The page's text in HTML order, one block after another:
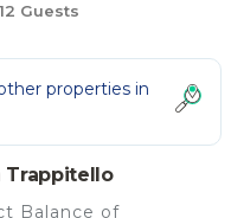
12 Guests
properties in
Trappitello
Balance of